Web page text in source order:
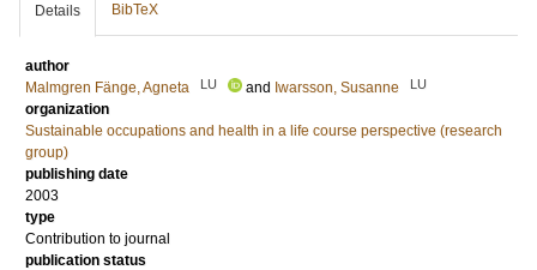
Details BibTeX
author
Malmgren Fänge, Agneta
LU and Iwarsson, Susanne LU
organization
Sustainable occupations and health in a life course perspective (research
group)
publishing date
2003
type
Contribution to journal
publication status